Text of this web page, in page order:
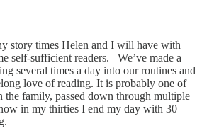
story times Helen and I will have with
self-sufficient readers. We’ve made a
several times a day into our routines and
love of reading. It is probably one of
the family, passed down through multiple
in my thirties I end my day with 30